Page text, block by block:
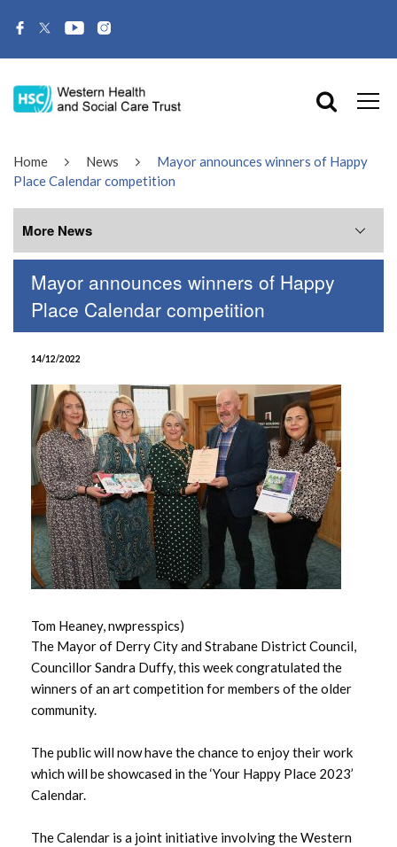
Home News
Mayor announces winners of Happy
Place Calendar competition
Mayor announces winners of Happy
Place Calendar competition
14/12/2022
Tom Heaney, nwpresspics)
The Mayor of Derry City and Strabane District Council,
Councillor Sandra Duffy, this week congratulated the
winners of an art competition for members of the older
community.
The public will now have the chance to enjoy their work
which will be showcased in the ‘Your Happy Place 2023’
Calendar.
The Calendar is a joint initiative involving the Western
More News
More News
July 2026
May 2026
April 2026
March 2026
February 2026
January 2026
December 2025
November 2025
October 2025
September 2025
August 2025
July 2025